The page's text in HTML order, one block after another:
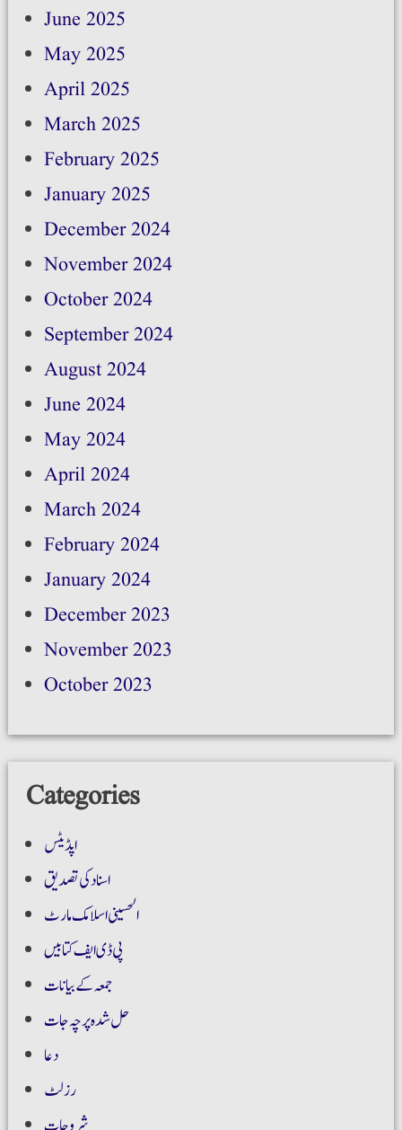
June 2025
May 2025
April 2025
March 2025
February 2025
January 2025
December 2024
November 2024
October 2024
September 2024
August 2024
June 2024
May 2024
April 2024
March 2024
February 2024
January 2024
December 2023
November 2023
October 2023
Categories
اپڈیٹس
اسناد کی تصدیق
الحسینی اسلامک مارٹ
پی ڈی ایف کتابیں
جمعہ کے بیانات
حل شدہ پرچہ جات
دعا
رزلٹ